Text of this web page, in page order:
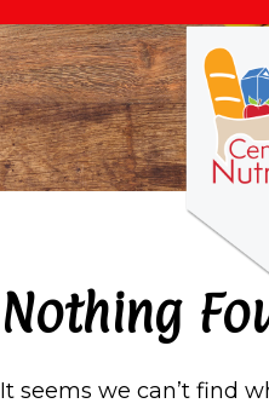
Nothing
It seems we can’t find